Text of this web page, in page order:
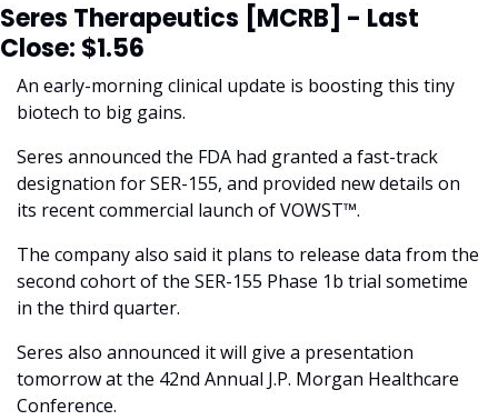
Seres Therapeutics [MCRB] - Last
Close: $1.56
An early-morning clinical update is boosting this tiny
biotech to big gains.
Seres announced the FDA had granted a fast-track
designation for SER-155, and provided new details on
its recent commercial launch of VOWST™.
The company also said it plans to release data from the
second cohort of the SER-155 Phase 1b trial sometime
in the third quarter.
Seres also announced it will give a presentation
tomorrow at the 42nd Annual J.P. Morgan Healthcare
Conference.